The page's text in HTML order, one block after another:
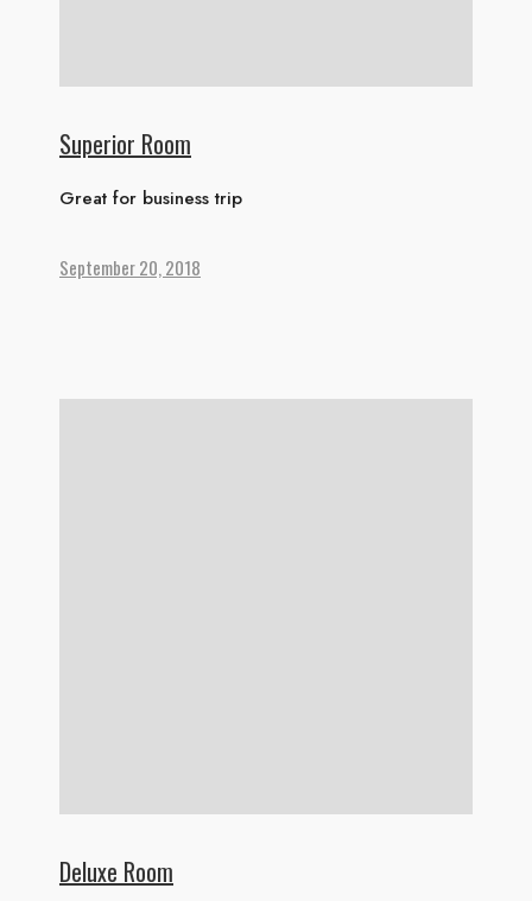
Superior Room
Great for business trip
September 20, 2018
Deluxe Room